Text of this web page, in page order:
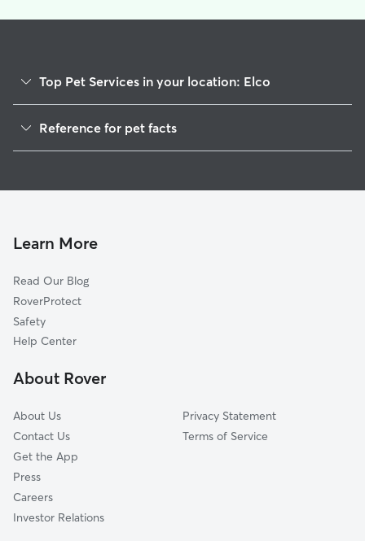
Top Pet Services in your location: Elco
Doggy Day Care in Elco
Reference for pet facts
Learn More
Read Our Blog
RoverProtect
Safety
Help Center
About Rover
About Us
Contact Us
Get the App
Press
Careers
Investor Relations
Privacy Statement
Terms of Service